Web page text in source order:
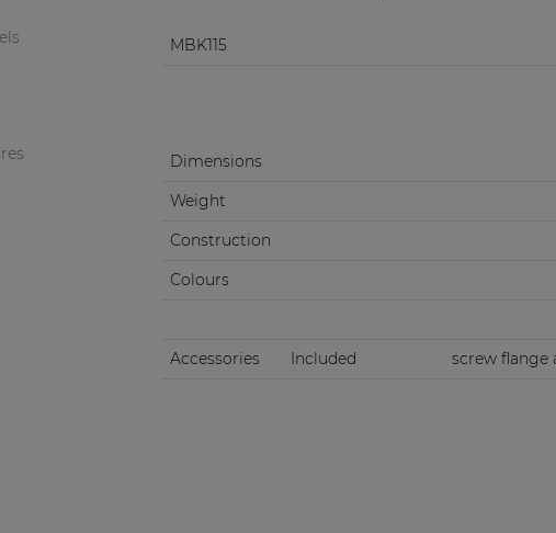
MBK115
Dimensions
Weight
Construction
Colours
Accessories
Included screw flange